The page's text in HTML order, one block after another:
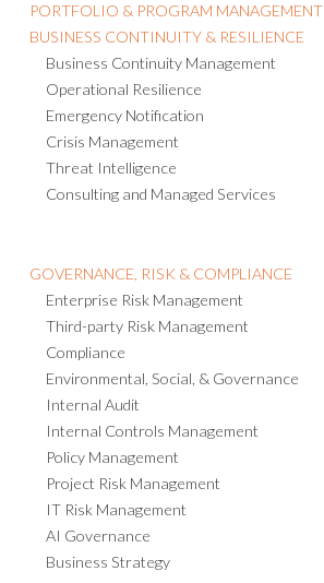
PORTFOLIO & PROGRAM MANAGEMENT
BUSINESS CONTINUITY & RESILIENCE
Business Continuity Management
Operational Resilience
Emergency Notification
Crisis Management
Threat Intelligence
Consulting and Managed Services
GOVERNANCE, RISK & COMPLIANCE
Enterprise Risk Management
Third-party Risk Management
Compliance
Environmental, Social, & Governance
Internal Audit
Internal Controls Management
Policy Management
Project Risk Management
IT Risk Management
AI Governance
Business Strategy